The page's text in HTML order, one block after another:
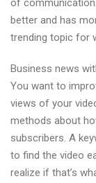
of
better and has
trending topic for
Business news
You want to
views of your
methods about
subscribers. A
to find the video
realize if that’s